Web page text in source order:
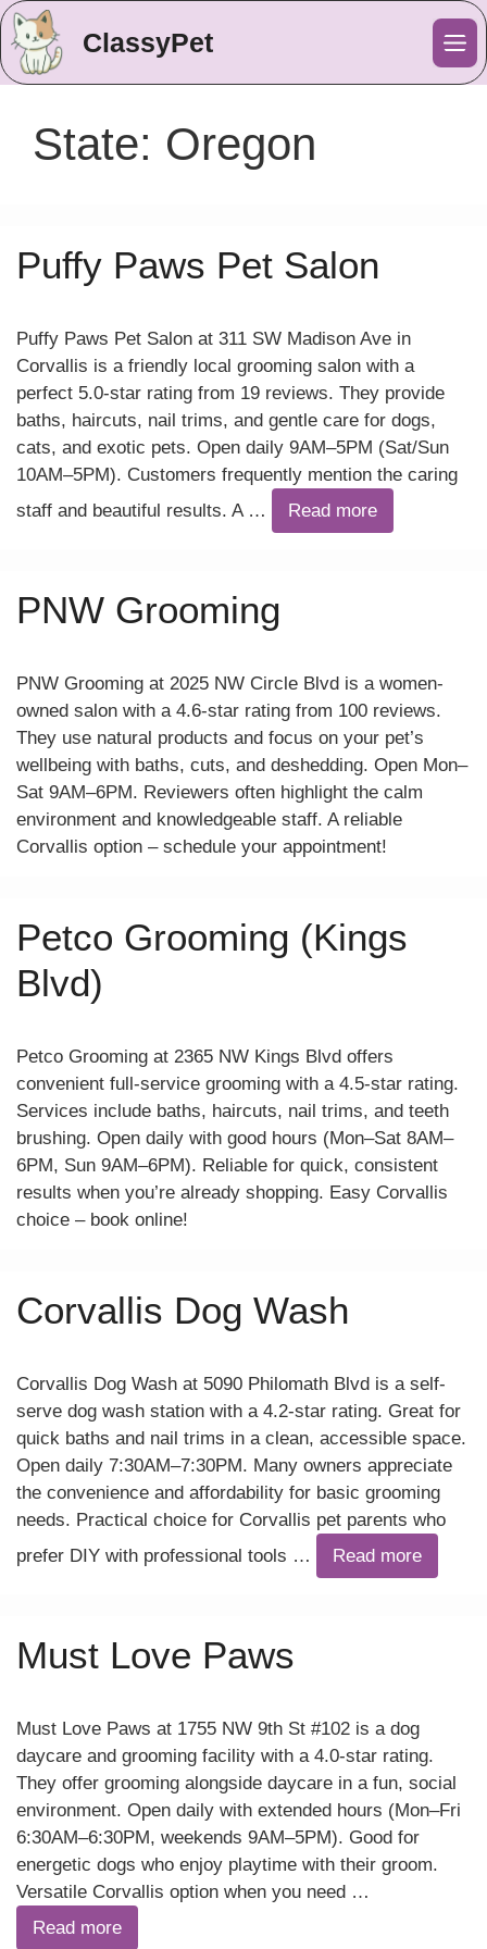
ClassyPet
State: Oregon
Puffy Paws Pet Salon
Puffy Paws Pet Salon at 311 SW Madison Ave in
Corvallis is a friendly local grooming salon with a
perfect 5.0-star rating from 19 reviews. They provide
baths, haircuts, nail trims, and gentle care for dogs,
cats, and exotic pets. Open daily 9AM–5PM (Sat/Sun
10AM–5PM). Customers frequently mention the caring
staff and beautiful results. A …
Read more
PNW Grooming
PNW Grooming at 2025 NW Circle Blvd is a women-
owned salon with a 4.6-star rating from 100 reviews.
They use natural products and focus on your pet’s
wellbeing with baths, cuts, and deshedding. Open Mon–
Sat 9AM–6PM. Reviewers often highlight the calm
environment and knowledgeable staff. A reliable
Corvallis option – schedule your appointment!
Petco Grooming (Kings
Blvd)
Petco Grooming at 2365 NW Kings Blvd offers
convenient full-service grooming with a 4.5-star rating.
Services include baths, haircuts, nail trims, and teeth
brushing. Open daily with good hours (Mon–Sat 8AM–
6PM, Sun 9AM–6PM). Reliable for quick, consistent
results when you’re already shopping. Easy Corvallis
choice – book online!
Corvallis Dog Wash
Corvallis Dog Wash at 5090 Philomath Blvd is a self-
serve dog wash station with a 4.2-star rating. Great for
quick baths and nail trims in a clean, accessible space.
Open daily 7:30AM–7:30PM. Many owners appreciate
the convenience and affordability for basic grooming
needs. Practical choice for Corvallis pet parents who
prefer DIY with professional tools …
Read more
Must Love Paws
Must Love Paws at 1755 NW 9th St #102 is a dog
daycare and grooming facility with a 4.0-star rating.
They offer grooming alongside daycare in a fun, social
environment. Open daily with extended hours (Mon–Fri
6:30AM–6:30PM, weekends 9AM–5PM). Good for
energetic dogs who enjoy playtime with their groom.
Versatile Corvallis option when you need …
Read more